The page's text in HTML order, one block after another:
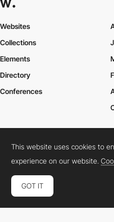
Websites
Collections
Elements
Directory
Conferences
Cookies PolicyLegal TermsPrivacy
Connect: InstagramLinkedInTwitter
This website uses cookies to
experience on our website.
GOT IT